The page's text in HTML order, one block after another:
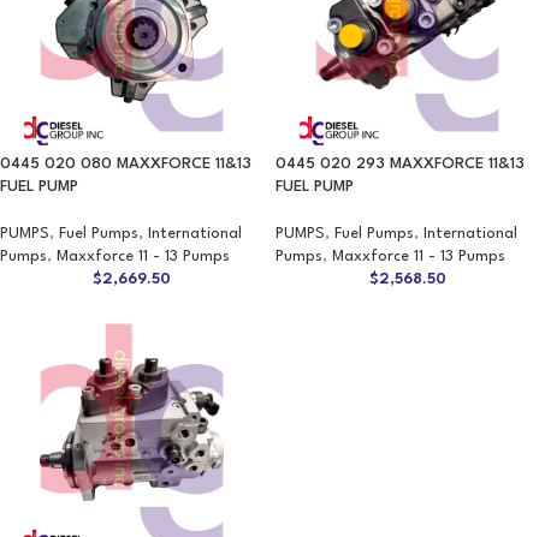
0445 020 080 MAXXFORCE 11&13
FUEL PUMP
PUMPS, Fuel Pumps,
International
Pumps, Maxxforce 11 - 13 Pumps
$2,669.50
0445 020 293 MAXXFORCE 11&13
FUEL PUMP
PUMPS, Fuel Pumps,
International
Pumps, Maxxforce 11 - 13 Pumps
$2,568.50